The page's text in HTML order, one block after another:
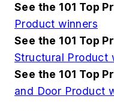
See the 101 Top
Product winners
See the 101 Top
Structural Product
See the 101 Top
and Door Product